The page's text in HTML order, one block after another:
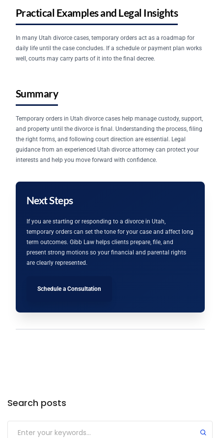
Practical Examples and Legal Insights
In many Utah divorce cases, temporary orders act as a roadmap for
daily life until the case concludes. If a schedule or payment plan works
well, courts may carry parts of it into the final decree.
Summary
Temporary orders in Utah divorce cases help manage custody, support,
and property until the divorce is final. Understanding the process, filing
the right forms, and following court direction are essential. Legal
guidance from an experienced Utah divorce attorney can protect your
interests and help you move forward with confidence.
Next Steps
If you are starting or responding to a divorce in Utah,
temporary orders can set the tone for your case and affect long
term outcomes. Gibb Law helps clients prepare, file, and
present strong motions so your financial and parental rights
are clearly represented.
Schedule a Consultation
Search posts